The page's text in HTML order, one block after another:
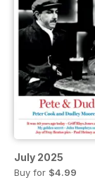
July 2025
Buy for $4.99